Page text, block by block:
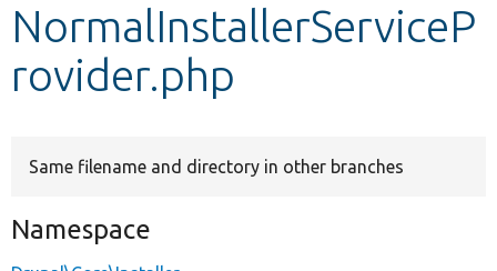
Develop for Drupal
NormalInstallerServiceP
rovider.php
Same filename and directory in other branches
Namespace